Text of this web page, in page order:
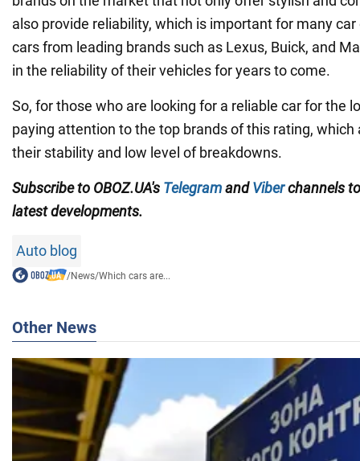
also provide reliability, which is important for many
cars from leading brands such as Lexus, Buick, and
in the reliability of their vehicles for years to come.
So, for those who are looking for a reliable car for the
paying attention to the top brands of this rating, which
their stability and low level of breakdowns.
Subscribe to OBOZ.UA's TelegramandViberchannels
latest developments.
Auto blog
/News/Which cars are...
Other News